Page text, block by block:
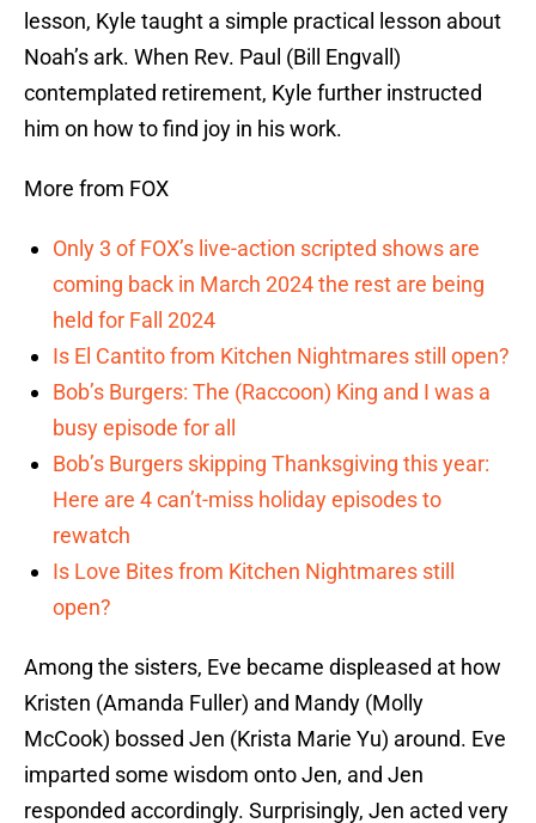
lesson, Kyle taught a simple practical lesson about
Noah’s ark. When Rev. Paul (Bill Engvall)
contemplated retirement, Kyle further instructed
him on how to find joy in his work.
More from FOX
Only 3 of FOX’s live-action scripted shows are
coming back in March 2024 the rest are being
held for Fall 2024
Is El Cantito from Kitchen Nightmares still open?
Bob’s Burgers: The (Raccoon) King and I was a
busy episode for all
Bob’s Burgers skipping Thanksgiving this year:
Here are 4 can’t-miss holiday episodes to
rewatch
Is Love Bites from Kitchen Nightmares still
open?
Among the sisters, Eve became displeased at how
Kristen (Amanda Fuller) and Mandy (Molly
McCook) bossed Jen (Krista Marie Yu) around. Eve
imparted some wisdom onto Jen, and Jen
responded accordingly. Surprisingly, Jen acted very